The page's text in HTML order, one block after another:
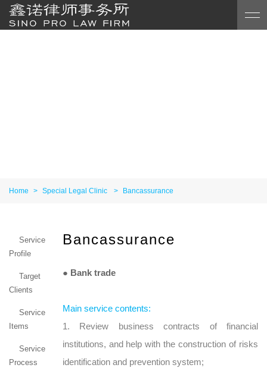
Home > Special Legal Clinic > Bancassurance
Service
Profile
Target
Clients
Service
Items
Service
Process
Bancassurance
● Bank trade
Main service contents:
1. Review business contracts of financial
institutions, and help with the construction of risks
identification and prevention system;